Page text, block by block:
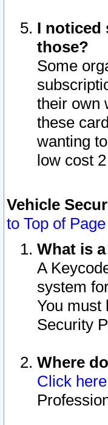
I noticed
those?
Some
their own
these
wanting
low cost
Vehicle
to Top of Page
What is
A
system
You must
Security
Where
Click here